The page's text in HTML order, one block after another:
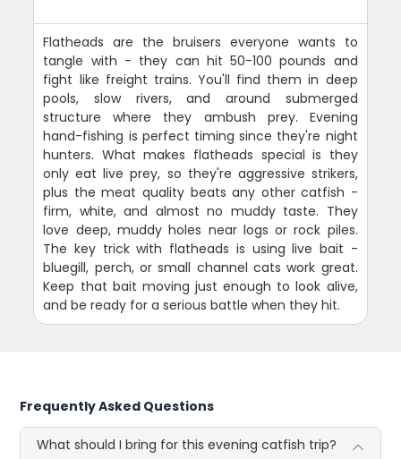
Flatheads are the bruisers everyone wants to
tangle with - they can hit 50-100 pounds and
fight like freight trains. You'll find them in deep
pools, slow rivers, and around submerged
structure where they ambush prey. Evening
hand-fishing is perfect timing since they're night
hunters. What makes flatheads special is they
only eat live prey, so they're aggressive strikers,
plus the meat quality beats any other catfish -
firm, white, and almost no muddy taste. They
love deep, muddy holes near logs or rock piles.
The key trick with flatheads is using live bait -
bluegill, perch, or small channel cats work great.
Keep that bait moving just enough to look alive,
and be ready for a serious battle when they hit.
Frequently Asked Questions
What should I bring for this evening catfish trip?